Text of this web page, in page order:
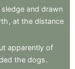
sledge and drawn
, at the distance
apparently of
the dogs.